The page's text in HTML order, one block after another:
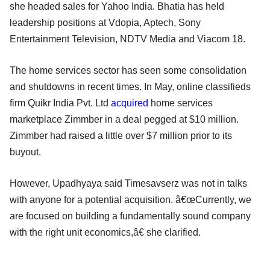
she headed sales for Yahoo India. Bhatia has held
leadership positions at Vdopia, Aptech, Sony
Entertainment Television, NDTV Media and Viacom 18.
The home services sector has seen some consolidation
and shutdowns in recent times. In May, online classifieds
firm Quikr India Pvt. Ltd acquired home services
marketplace Zimmber in a deal pegged at $10 million.
Zimmber had raised a little over $7 million prior to its
buyout.
However, Upadhyaya said Timesavserz was not in talks
with anyone for a potential acquisition. â€œCurrently, we
are focused on building a fundamentally sound company
with the right unit economics,â€ she clarified.